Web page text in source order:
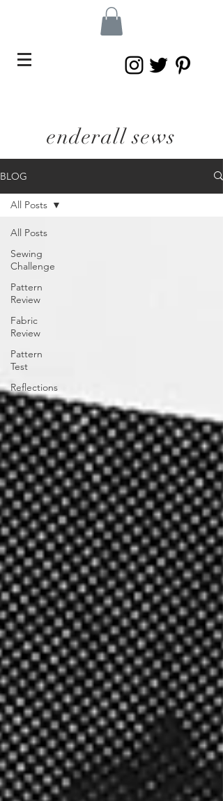
enderall sews
BLOG
All Posts
Sewing
Challenge
Pattern
Review
Fabric
Review
Pattern
Test
Reflections
All Posts